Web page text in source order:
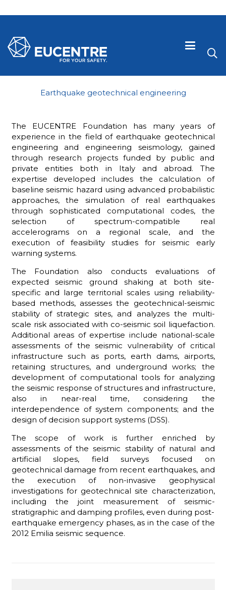
Earthquake geotechnical engineering
The EUCENTRE Foundation has many years of
experience in the field of earthquake geotechnical
engineering and engineering seismology, gained
through research projects funded by public and
private entities both in Italy and abroad. The
expertise developed includes the calculation of
baseline seismic hazard using advanced probabilistic
approaches, the simulation of real earthquakes
through sophisticated computational codes, the
selection of spectrum-compatible real
accelerograms on a regional scale, and the
execution of feasibility studies for seismic early
warning systems.
The Foundation also conducts evaluations of
expected seismic ground shaking at both site-
specific and large territorial scales using reliability-
based methods, assesses the geotechnical-seismic
stability of strategic sites, and analyzes the multi-
scale risk associated with co-seismic soil liquefaction.
Additional areas of expertise include national-scale
assessments of the seismic vulnerability of critical
infrastructure such as ports, earth dams, airports,
retaining structures, and underground works; the
development of computational tools for analyzing
the seismic response of structures and infrastructure,
also in near-real time, considering the
interdependence of system components; and the
design of decision support systems (DSS).
The scope of work is further enriched by
assessments of the seismic stability of natural and
artificial slopes, field surveys focused on
geotechnical damage from recent earthquakes, and
the execution of non-invasive geophysical
investigations for geotechnical site characterization,
including the joint measurement of seismic-
stratigraphic and damping profiles, even during post-
earthquake emergency phases, as in the case of the
2012 Emilia seismic sequence.